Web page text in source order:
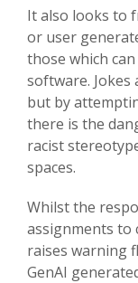
It also looks to
or user
those which
software. Jokes
but by
there is the
racist
spaces.
Whilst the
assignments to
raises warning
GenAI